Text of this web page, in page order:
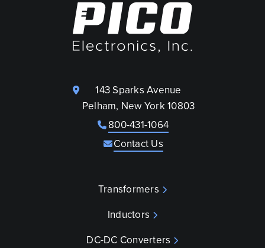
143 Sparks Avenue
Pelham, New York 10803
800-431-1064
Contact Us
Transformers
Inductors
DC-DC Converters